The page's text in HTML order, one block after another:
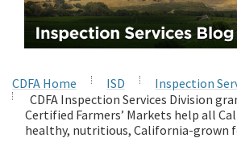
CDFA Home ISD
Inspection
CDFA Inspection Services Division
Certified Farmers’ Markets help all
healthy, nutritious, California-grown